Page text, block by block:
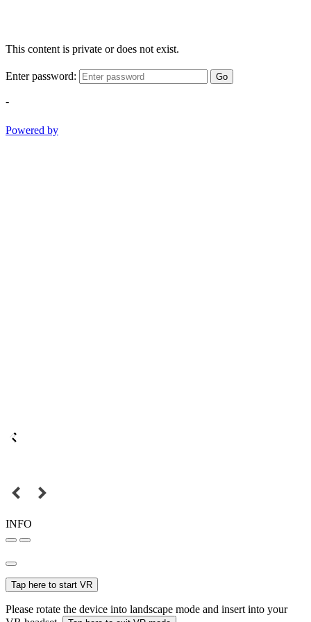
This content is private or does not exist.
Enter password: Go
-
Powered by
INFO
Tap here to start VR
Please rotate the device into landscape mode and insert into your